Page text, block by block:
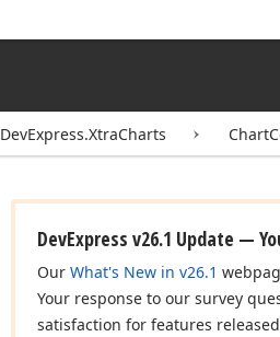
DevExpress.XtraCharts
DevExpress v26.1 Update —
Our What's New in v26.1
Your response to our survey
satisfaction for features